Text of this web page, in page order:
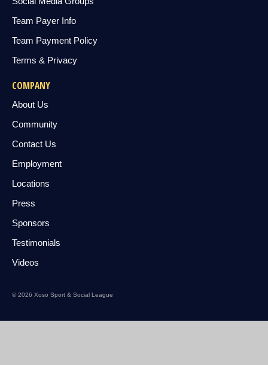
Team Payer Info
Team Payment Policy
Terms & Privacy
COMPANY
About Us
Community
Contact Us
Employment
Locations
Press
Sponsors
Testimonials
Videos
© 2026 Xoso Sport & Social League